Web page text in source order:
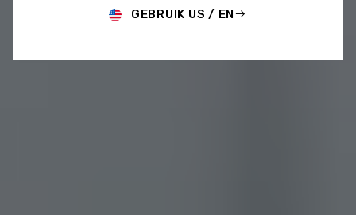
GEBRUIK US / EN